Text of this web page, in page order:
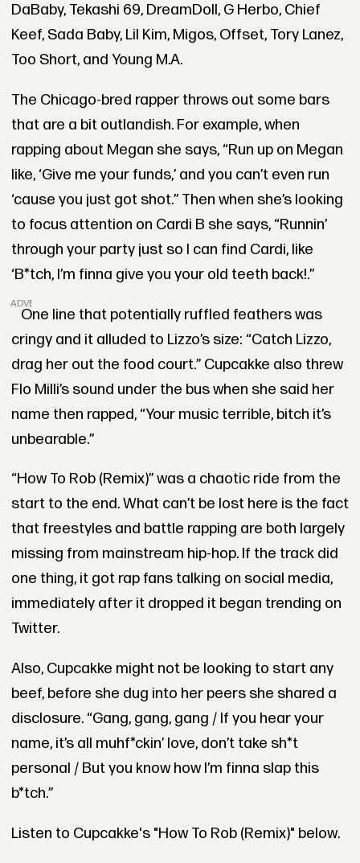
DaBaby, Tekashi 69, DreamDoll, G Herbo, Chief
Keef, Sada Baby, Lil Kim, Migos, Offset, Tory Lanez,
Too Short, and Young M.A.
The Chicago-bred rapper throws out some bars
that are a bit outlandish. For example, when
rapping about Megan she says, “Run up on Megan
like, ‘Give me your funds,’ and you can’t even run
‘cause you just got shot.” Then when she’s looking
to focus attention on Cardi B she says, “Runnin’
through your party just so I can find Cardi, like
‘B*tch, I’m finna give you your old teeth back!.”
ADVERTISEMENT
One line that potentially ruffled feathers was
cringy and it alluded to Lizzo’s size: “Catch Lizzo,
drag her out the food court.” Cupcakke also threw
Flo Milli’s sound under the bus when she said her
name then rapped, “Your music terrible, bitch it’s
unbearable.”
“How To Rob (Remix)” was a chaotic ride from the
start to the end. What can’t be lost here is the fact
that freestyles and battle rapping are both largely
missing from mainstream hip-hop. If the track did
one thing, it got rap fans talking on social media,
immediately after it dropped it began trending on
Twitter.
Also, Cupcakke might not be looking to start any
beef, before she dug into her peers she shared a
disclosure. “Gang, gang, gang / If you hear your
name, it’s all muhf*ckin’ love, don’t take sh*t
personal / But you know how I’m finna slap this
b*tch.”
Listen to Cupcakke's "How To Rob (Remix)" below.